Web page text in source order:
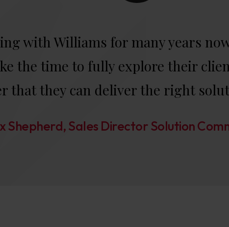
with Williams for many years
the time to fully explore their
that they can deliver the right
Shepherd, Sales Director Solution